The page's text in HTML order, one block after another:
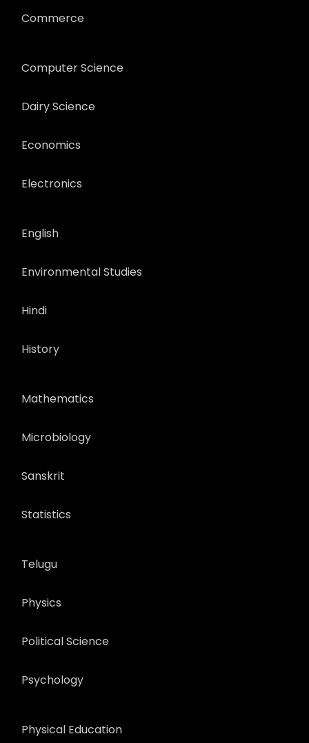
Commerce
Computer Science
Dairy Science
Economics
Electronics
English
Environmental Studies
Hindi
History
Mathematics
Microbiology
Sanskrit
Statistics
Telugu
Physics
Political Science
Psychology
Physical Education